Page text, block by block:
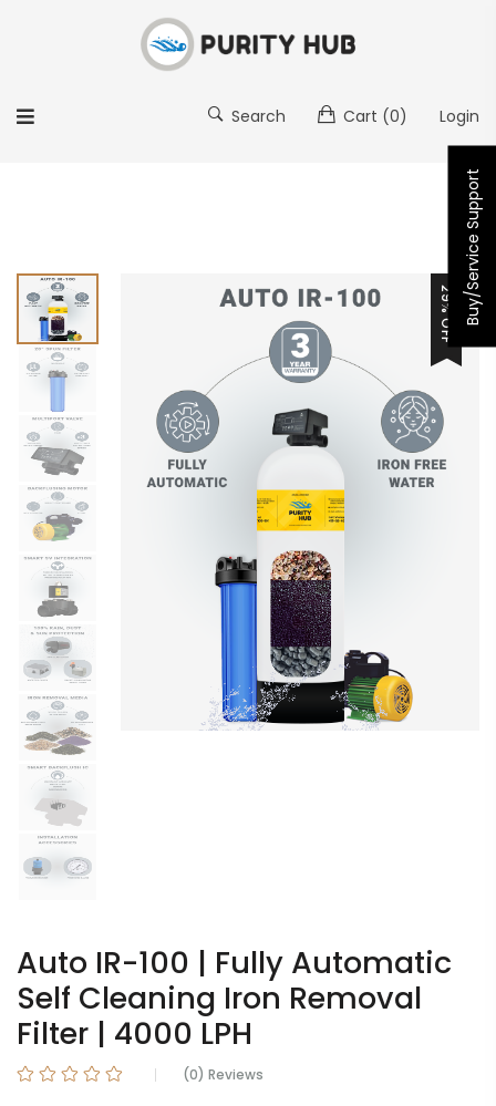
Search Cart (0) Login
29% OFF
Auto IR-100 | Fully Automatic
Self Cleaning Iron Removal
Filter | 4000 LPH
(0) Reviews
Buy/Service Support